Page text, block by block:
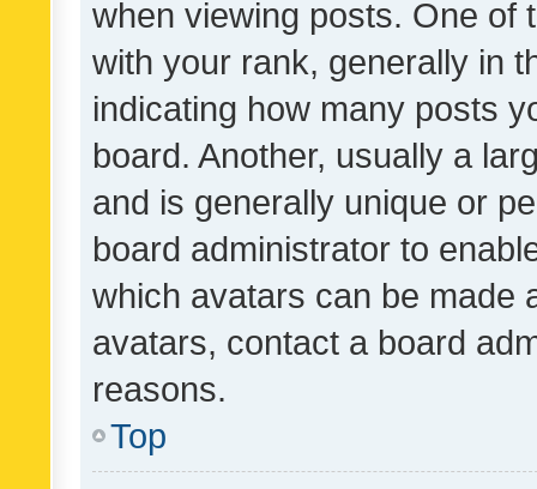
when viewing posts. One of
with your rank, generally in
indicating how many posts
board. Another, usually a
and is generally unique or
board administrator to
which avatars can be made
avatars, contact a board
reasons.
Top